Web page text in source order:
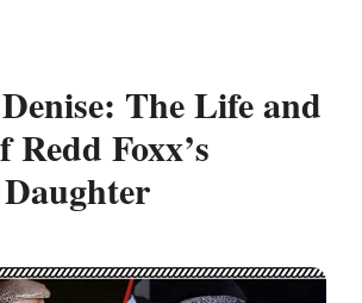
The Life and
Redd Foxx’s